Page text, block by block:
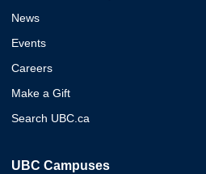
News
Events
Careers
Make a Gift
Search UBC.ca
UBC Campuses